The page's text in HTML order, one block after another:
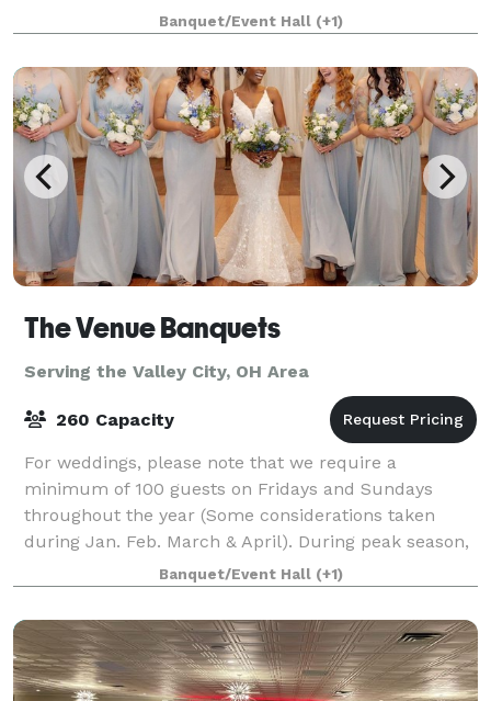
parties, showers, Corporate meetings and events,
Happy Hours, Weddings, and more!. Ce
Banquet/Event Hall (+1)
The Venue Banquets
Serving the Valley City, OH Area
260 Capacity
For weddings, please note that we require a
minimum of 100 guests on Fridays and Sundays
throughout the year (Some considerations taken
during Jan. Feb. March & April). During peak season,
we require a minimum of 150 guests for Saturday
wed
Banquet/Event Hall (+1)